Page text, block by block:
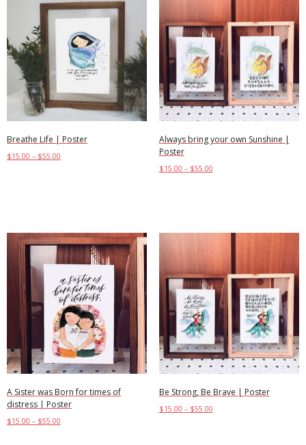
Breathe Life | Poster
$15.00 – $55.00
Always bring your own Sunshine |
Poster
$15.00 – $55.00
A Sister was Born for times of
distress | Poster
$15.00 – $55.00
Be Strong, Be Brave | Poster
$15.00 – $55.00